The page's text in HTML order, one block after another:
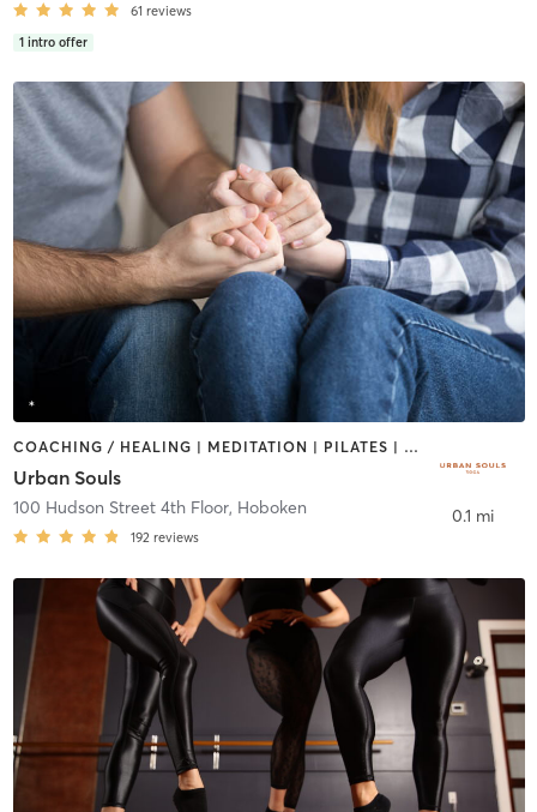
61 reviews
1 intro offer
COACHING / HEALING | MEDITATION | PILATES | YOGA
Urban Souls
100 Hudson Street 4th Floor, Hoboken
192 reviews
0.1 mi